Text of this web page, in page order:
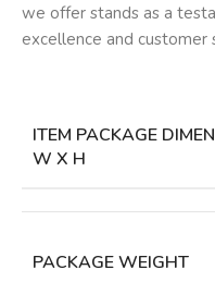
we offer stands as a
excellence and customer
ITEM PACKAGE
W X H
PACKAGE WEIGHT